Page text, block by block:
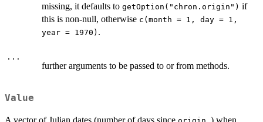
missing, it defaults to getOption("chron.origin") if
this is non-null, otherwise c(month = 1, day = 1,
year = 1970) .
...
further arguments to be passed to or from methods.
Value